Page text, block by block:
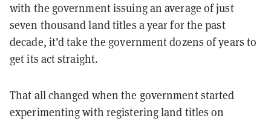
with the government issuing an average of just
seven thousand land titles a year for the past
decade, it’d take the government dozens of years to
get its act straight.
That all changed when the government started
experimenting with registering land titles on